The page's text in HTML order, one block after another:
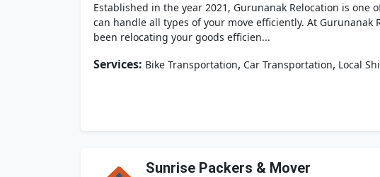
Established in the year 2021, Gurunanak Relocation is
can handle all types of your move efficiently. At
been relocating your goods efficien...
Services: Bike Transportation, Car Transportation, Local
Sunrise Packers & Mover